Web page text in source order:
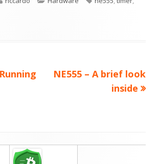
Next
NE555 – A brief look
inside